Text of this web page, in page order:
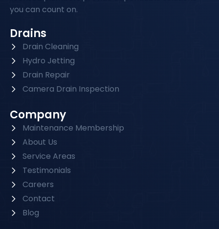
you can count on.
Drains
Drain Cleaning
Hydro Jetting
Drain Repair
Camera Drain Inspection
Company
Maintenance Membership
About Us
Service Areas
Testimonials
Careers
Contact
Blog